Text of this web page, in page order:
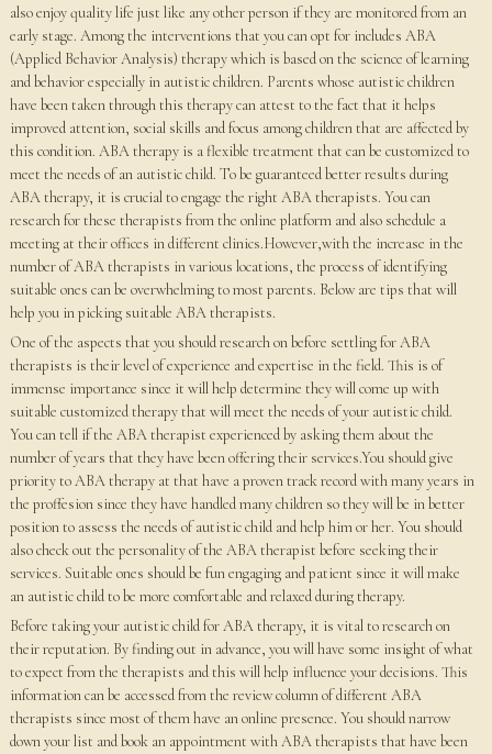
also enjoy quality life just like any other person if they are monitored from an
early stage. Among the interventions that you can opt for includes ABA
(Applied Behavior Analysis) therapy which is based on the science of learning
and behavior especially in autistic children. Parents whose autistic children
have been taken through this therapy can attest to the fact that it helps
improved attention, social skills and focus among children that are affected by
this condition. ABA therapy is a flexible treatment that can be customized to
meet the needs of an autistic child. To be guaranteed better results during
ABA therapy, it is crucial to engage the right ABA therapists. You can
research for these therapists from the online platform and also schedule a
meeting at their offices in different clinics.However,with the increase in the
number of ABA therapists in various locations, the process of identifying
suitable ones can be overwhelming to most parents. Below are tips that will
help you in picking suitable ABA therapists.
One of the aspects that you should research on before settling for ABA
therapists is their level of experience and expertise in the field. This is of
immense importance since it will help determine they will come up with
suitable customized therapy that will meet the needs of your autistic child.
You can tell if the ABA therapist experienced by asking them about the
number of years that they have been offering their services.You should give
priority to ABA therapy at that have a proven track record with many years in
the proffesion since they have handled many children so they will be in better
position to assess the needs of autistic child and help him or her. You should
also check out the personality of the ABA therapist before seeking their
services. Suitable ones should be fun engaging and patient since it will make
an autistic child to be more comfortable and relaxed during therapy.
Before taking your autistic child for ABA therapy, it is vital to research on
their reputation. By finding out in advance, you will have some insight of what
to expect from the therapists and this will help influence your decisions. This
information can be accessed from the review column of different ABA
therapists since most of them have an online presence. You should narrow
down your list and book an appointment with ABA therapists that have been